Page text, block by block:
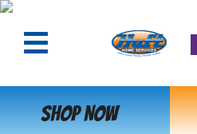
SHOP NOW